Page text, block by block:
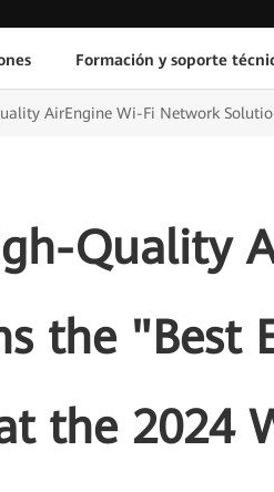
Formación y soporte
AirEngine Wi-Fi Network
Quality
the "Best
the 2024